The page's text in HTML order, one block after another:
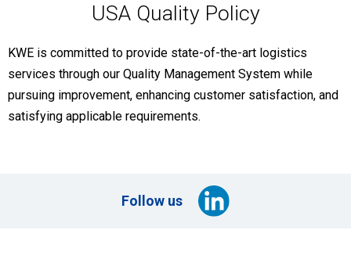
USA Quality Policy
KWE is committed to provide state-of-the-art logistics
services through our Quality Management System while
pursuing improvement, enhancing customer satisfaction, and
satisfying applicable requirements.
Follow us